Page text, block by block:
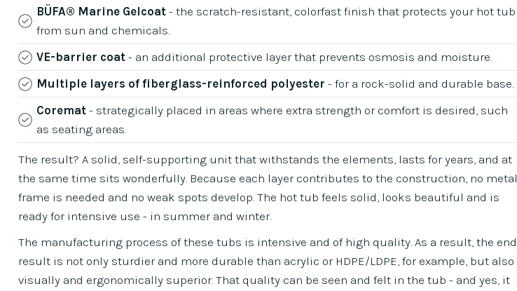
BÜFA® Marine Gelcoat - the scratch-resistant, colorfast finish that protects your hot tub
from sun and chemicals.
VE-barrier coat - an additional protective layer that prevents osmosis and moisture.
Multiple layers of fiberglass-reinforced polyester - for a rock-solid and durable base.
Coremat - strategically placed in areas where extra strength or comfort is desired, such
as seating areas.
The result? A solid, self-supporting unit that withstands the elements, lasts for years, and at
the same time sits wonderfully. Because each layer contributes to the construction, no metal
frame is needed and no weak spots develop. The hot tub feels solid, looks beautiful and is
ready for intensive use - in summer and winter.
The manufacturing process of these tubs is intensive and of high quality. As a result, the end
result is not only sturdier and more durable than acrylic or HDPE/LDPE, for example, but also
visually and ergonomically superior. That quality can be seen and felt in the tub - and yes, it